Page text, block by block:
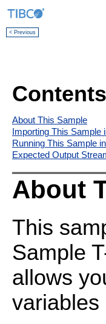
< Previous
Contents
About This Sample
Importing This
Running This Sample
Expected Output
About
This
Sample
allows
variables